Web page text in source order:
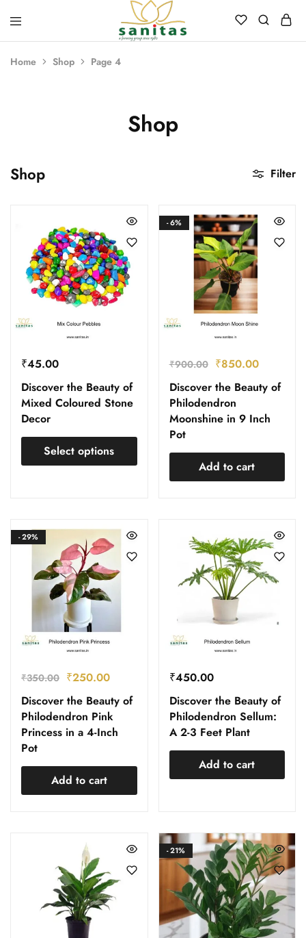
Sanitas
Landscaping,
Hardscaping,Drip
Automation,Paving
Home Shop Page 4
Shop
Shop Filter
₹45.00
Discover the Beauty of
Mixed Coloured Stone
Decor
Select options
- 6%
₹900.00 ₹850.00
Discover the Beauty of
Philodendron
Moonshine in 9 Inch
Pot
Add to cart
- 29%
₹350.00 ₹250.00
Discover the Beauty of
Philodendron Pink
Princess in a 4-Inch
Pot
Add to cart
₹450.00
Discover the Beauty of
Philodendron Sellum:
A 2-3 Feet Plant
Add to cart
- 21%